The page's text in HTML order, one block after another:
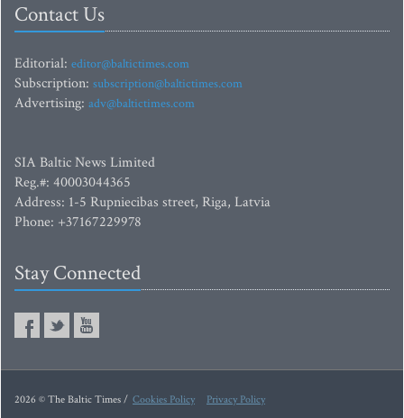
Contact Us
Editorial: editor@baltictimes.com
Subscription: subscription@baltictimes.com
Advertising: adv@baltictimes.com
SIA Baltic News Limited
Reg.#: 40003044365
Address: 1-5 Rupniecibas street, Riga, Latvia
Phone: +37167229978
Stay Connected
2026 © The Baltic Times / Cookies Policy Privacy Policy